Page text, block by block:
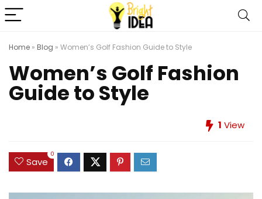
Home » Blog » Women’s Golf Fashion Guide to Style
Women’s Golf Fashion
Guide to Style
1 View
Save
0